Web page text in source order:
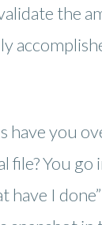
the
have you
file? You go
have I